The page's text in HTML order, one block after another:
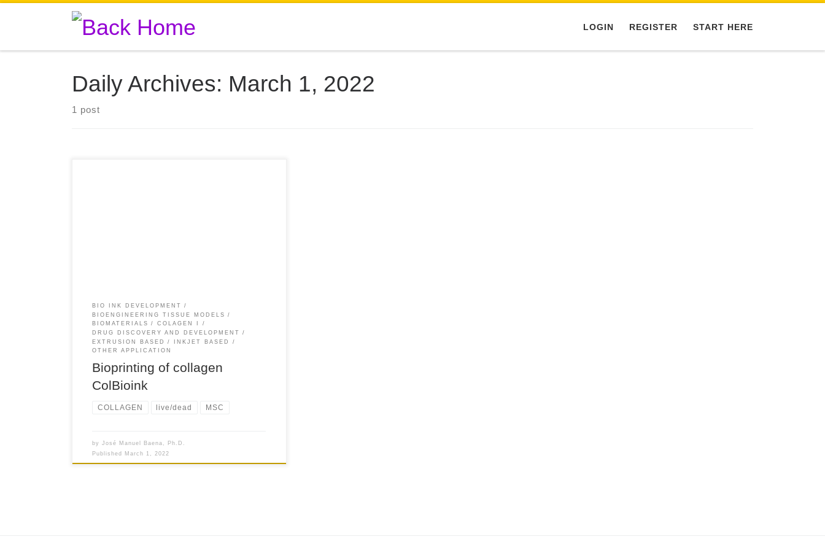
Skip to content
LOGIN REGISTER START HERE
Daily Archives: March 1, 2022
1 post
BIO INK DEVELOPMENT
BIOENGINEERING TISSUE MODELS
BIOMATERIALS
COLAGEN I
DRUG DISCOVERY AND DEVELOPMENT
EXTRUSION BASED
INKJET BASED
OTHER APPLICATION
Bioprinting of collagen
ColBioink
COLLAGEN live/dead MSC
byJosé Manuel Baena, Ph.D.
Published March 1, 2022